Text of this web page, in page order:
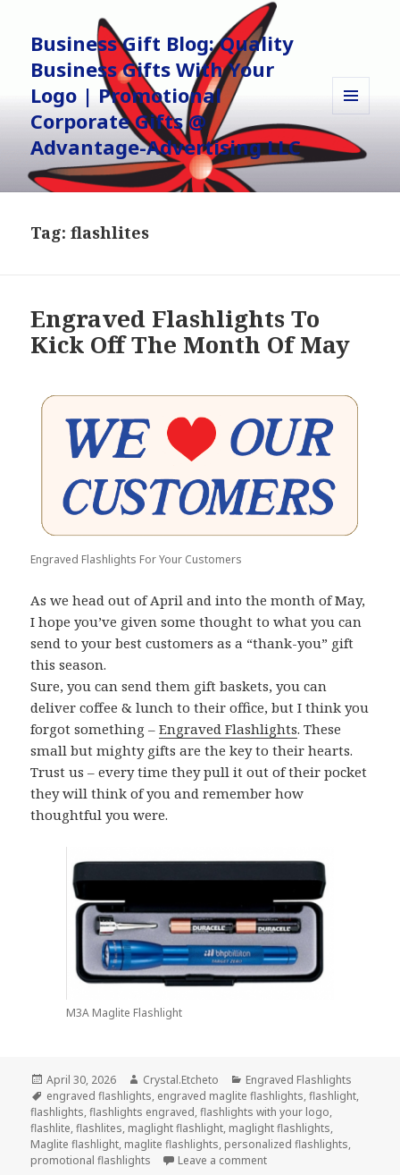
Business Gift Blog: Quality
Business Gifts With Your
Logo | Promotional
Corporate Gifts @
Advantage-Advertising LLC
AND
WIDGETS
Tag:flashlites
Engraved Flashlights To
Kick Off The Month Of May
Engraved Flashlights For Your Customers
As we head out of April and into the month of May,
I hope you’ve given some thought to what you can
send to your best customers as a “thank-you” gift
this season.
Sure, you can send them gift baskets, you can
deliver coffee & lunch to their office, but I think you
forgot something –Engraved Flashlights. These
small but mighty gifts are the key to their hearts.
Trust us – every time they pull it out of their pocket
they will think of you and remember how
thoughtful you were.
M3A Maglite Flashlight
Posted
on
April 30, 2026 Author
Crystal.Etcheto Categories
Engraved Flashlights
Tags
engraved flashlights, engraved maglite flashlights,flashlight,
flashlights,flashlights engraved,flashlights with your logo,
flashlite,flashlites, maglight flashlight, maglight flashlights,
Maglite flashlight, maglite flashlights, personalized flashlights,
promotional flashlights
Leave a commenton Engraved Flashlights